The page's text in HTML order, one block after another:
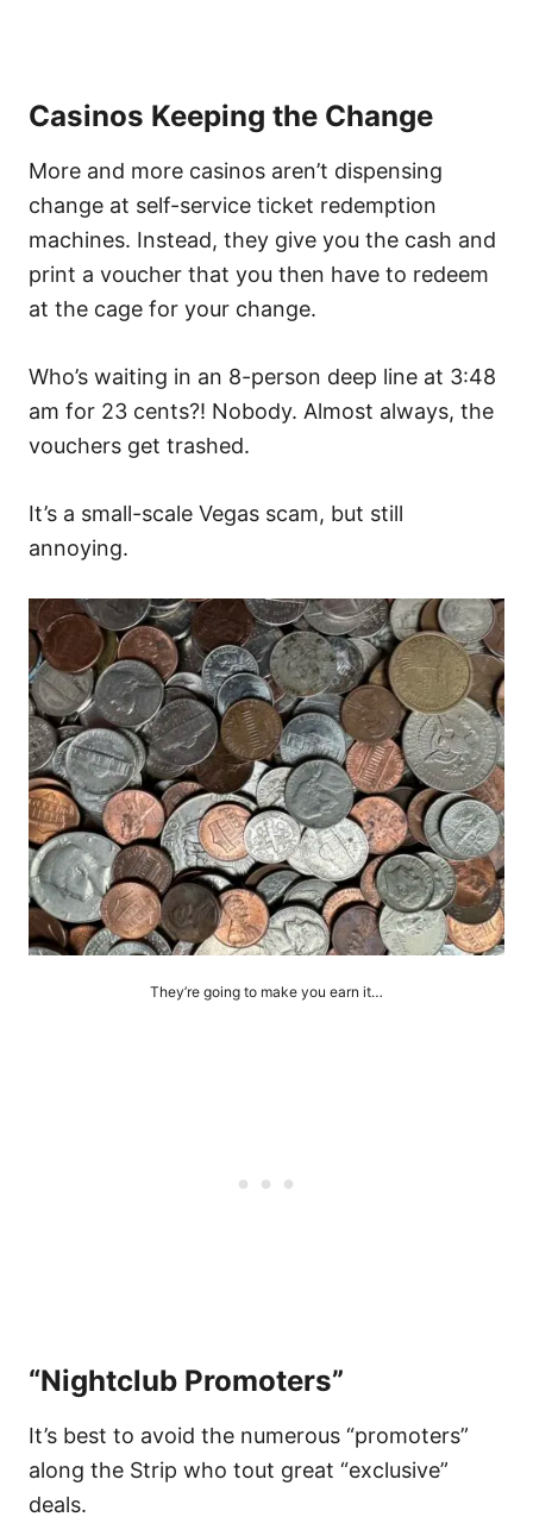
Casinos Keeping the Change
More and more casinos aren’t dispensing
change at self-service ticket redemption
machines. Instead, they give you the cash and
print a voucher that you then have to redeem
at the cage for your change.
Who’s waiting in an 8-person deep line at 3:48
am for 23 cents?! Nobody. Almost always, the
vouchers get trashed.
It’s a small-scale Vegas scam, but still
annoying.
They’re going to make you earn it…
“Nightclub Promoters”
It’s best to avoid the numerous “promoters”
along the Strip who tout great “exclusive”
deals.